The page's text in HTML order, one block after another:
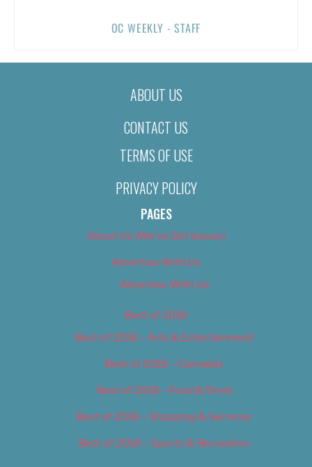
OC WEEKLY - STAFF
ABOUT US
CONTACT US
TERMS OF USE
PRIVACY POLICY
PAGES
About Us (We’ve Got Issues)
Advertise With Us
Advertise With Us
Best of 2018
Best of 2018 – Arts & Entertainment
Best of 2018 – Cannabis
Best of 2018 – Food & Drink
Best of 2018 – Shopping & Services
Best of 2018 – Sports & Recreation